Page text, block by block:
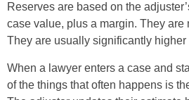
Reserves are based on the
case value, plus a margin. They are
They are usually significantly higher
When a lawyer enters a case and
of the things that often happens is